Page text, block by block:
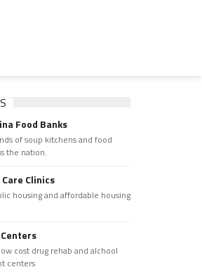
Food Banks
of soup kitchens and food
the nation.
Clinics
housing and affordable housing
cost drug rehab and alchool
centers